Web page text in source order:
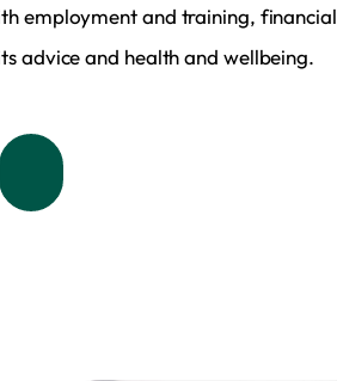
employment and training, financial
advice and health and wellbeing.